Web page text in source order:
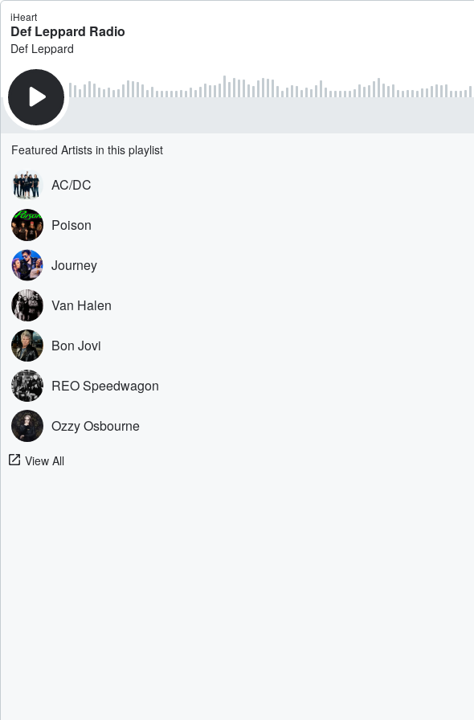
iHeart
Def Leppard Radio
Def Leppard
Featured Artists in this playlist
AC/DC
Poison
Journey
Van Halen
Bon Jovi
REO Speedwagon
Ozzy Osbourne
View All